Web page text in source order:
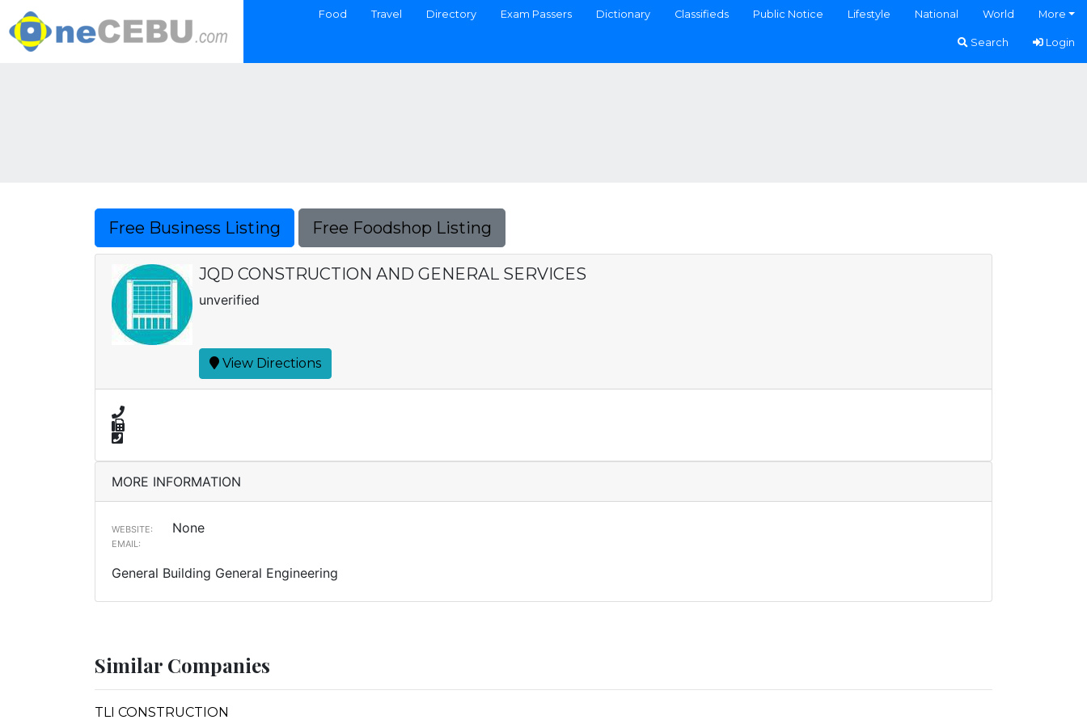
Food Travel Directory Exam Passers Dictionary Classifieds Public Notice Lifestyle National World More
Search Login
Free Business Listing Free Foodshop Listing
JQD CONSTRUCTION AND GENERAL SERVICES
unverified
View Directions
MORE INFORMATION
WEBSITE: None
EMAIL:
General Building General Engineering
Similar Companies
TLI CONSTRUCTION